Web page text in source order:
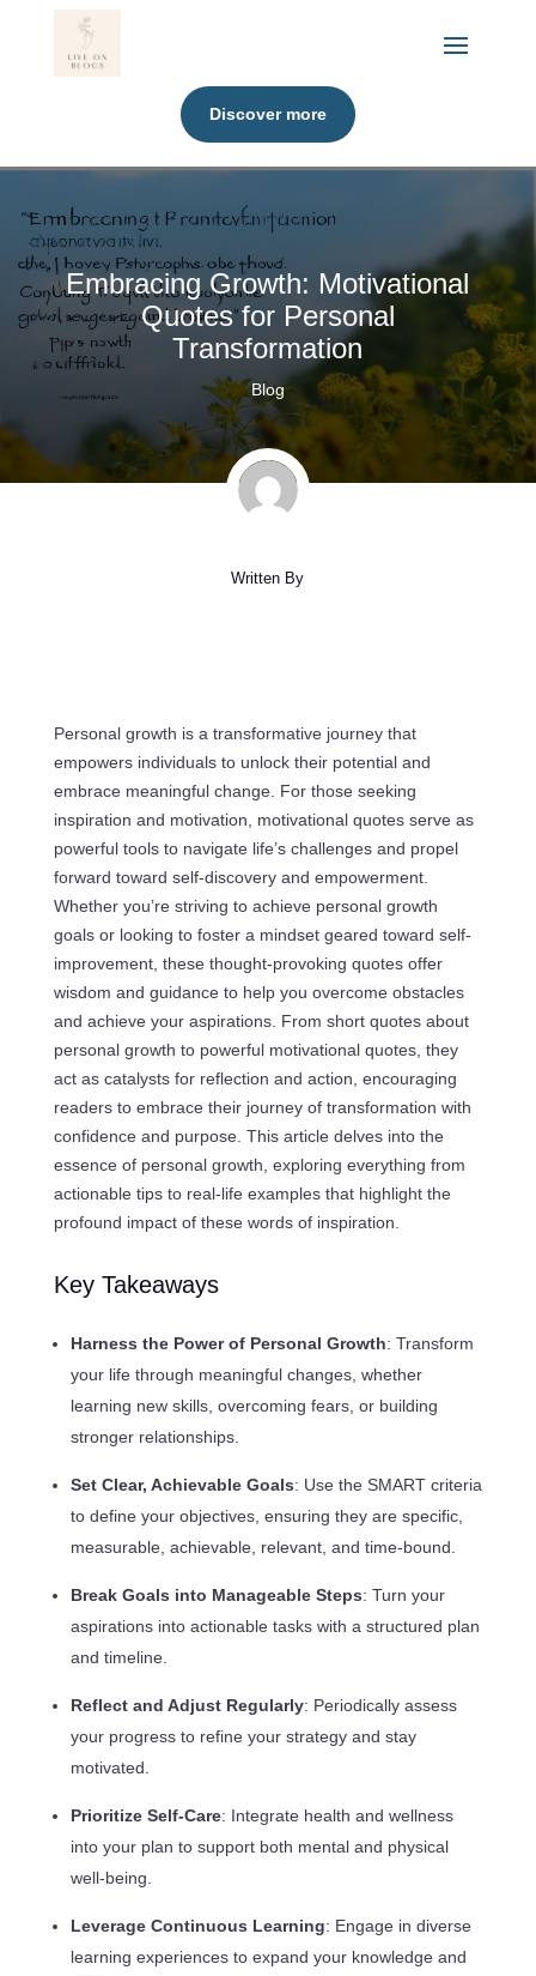
Discover more
Embracing Growth: Motivational
Quotes for Personal
Transformation
Blog
Written By
Personal growth is a transformative journey that
empowers individuals to unlock their potential and
embrace meaningful change. For those seeking
inspiration and motivation, motivational quotes serve as
powerful tools to navigate life’s challenges and propel
forward toward self-discovery and empowerment.
Whether you’re striving to achieve personal growth
goals or looking to foster a mindset geared toward self-
improvement, these thought-provoking quotes offer
wisdom and guidance to help you overcome obstacles
and achieve your aspirations. From short quotes about
personal growth to powerful motivational quotes, they
act as catalysts for reflection and action, encouraging
readers to embrace their journey of transformation with
confidence and purpose. This article delves into the
essence of personal growth, exploring everything from
actionable tips to real-life examples that highlight the
profound impact of these words of inspiration.
Key Takeaways
Harness the Power of Personal Growth: Transform
your life through meaningful changes, whether
learning new skills, overcoming fears, or building
stronger relationships.
Set Clear, Achievable Goals: Use the SMART criteria
to define your objectives, ensuring they are specific,
measurable, achievable, relevant, and time-bound.
Break Goals into Manageable Steps: Turn your
aspirations into actionable tasks with a structured plan
and timeline.
Reflect and Adjust Regularly: Periodically assess
your progress to refine your strategy and stay
motivated.
Prioritize Self-Care: Integrate health and wellness
into your plan to support both mental and physical
well-being.
Leverage Continuous Learning: Engage in diverse
learning experiences to expand your knowledge and